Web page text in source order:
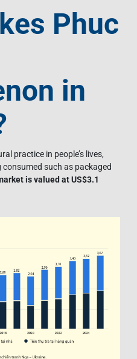
Phuc
in
practice in people’s lives,
such as packaged
is valued at US$3.1